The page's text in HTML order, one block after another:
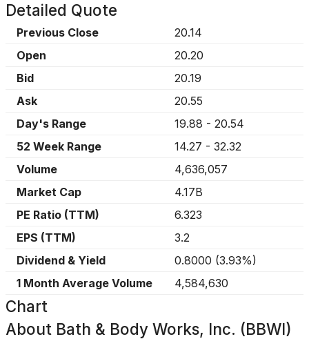
Detailed Quote
Previous Close
20.14
Open
20.20
Bid
20.19
Ask
20.55
Day's Range
19.88 - 20.54
52 Week Range
14.27 - 32.32
Volume
4,636,057
Market Cap
4.17B
PE Ratio (TTM)
6.323
EPS (TTM)
3.2
Dividend & Yield
0.8000 (3.93%)
1 Month Average Volume
4,584,630
Chart
About Bath & Body Works, Inc. (BBWI)